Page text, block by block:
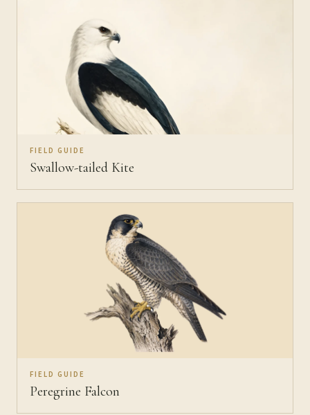
FIELD GUIDE
Swallow-tailed Kite
FIELD GUIDE
Peregrine Falcon